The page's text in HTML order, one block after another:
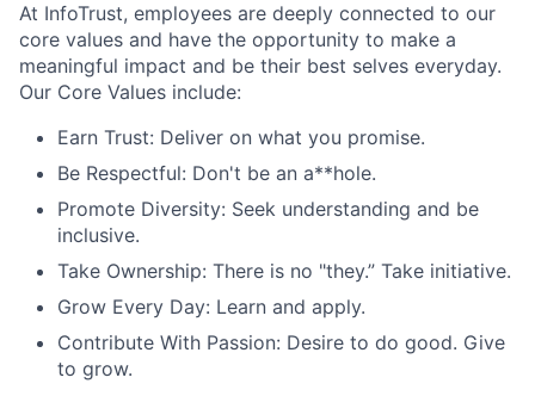
At InfoTrust, employees are deeply connected to our
core values and have the opportunity to make a
meaningful impact and be their best selves everyday.
Our Core Values include:
Earn Trust: Deliver on what you promise.
Be Respectful: Don't be an a**hole.
Promote Diversity: Seek understanding and be
inclusive.
Take Ownership: There is no "they.” Take initiative.
Grow Every Day: Learn and apply.
Contribute With Passion: Desire to do good. Give
to grow.